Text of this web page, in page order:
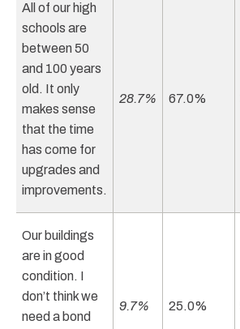
All of our high
schools are
between 50
and 100 years
old. It only
makes sense
that the time
has come for
upgrades and
improvements.
28.7% 67.0%
Our buildings
are in good
condition. I
don’t think we
need a bond
9.7% 25.0%